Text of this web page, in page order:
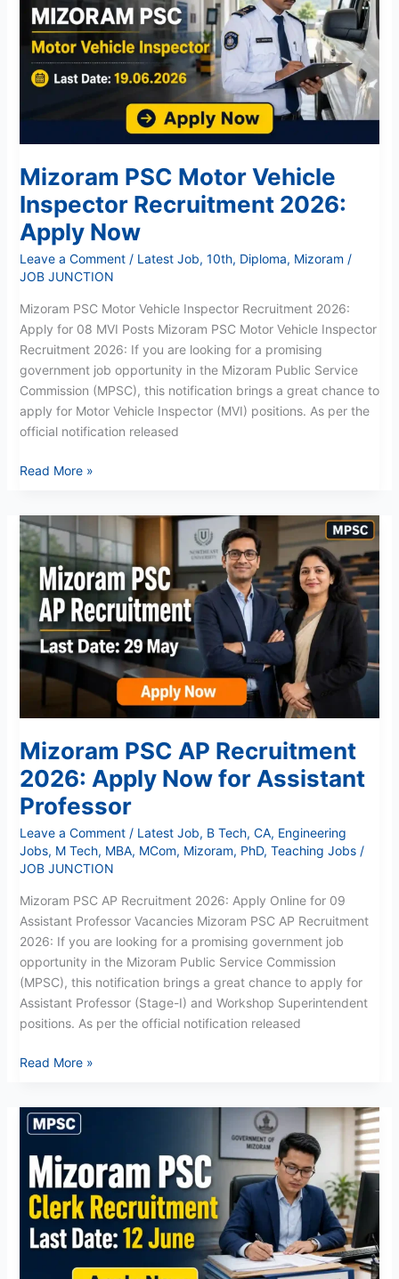
Mizoram PSC Motor Vehicle
Inspector Recruitment 2026:
Apply Now
Leave a Comment / Latest Job, 10th, Diploma, Mizoram /
JOB JUNCTION
Mizoram PSC Motor Vehicle Inspector Recruitment 2026:
Apply for 08 MVI Posts Mizoram PSC Motor Vehicle Inspector
Recruitment 2026: If you are looking for a promising
government job opportunity in the Mizoram Public Service
Commission (MPSC), this notification brings a great chance to
apply for Motor Vehicle Inspector (MVI) positions. As per the
official notification released
Vehicle
Inspector
Recruitment
2026:
Read More »
Mizoram PSC AP Recruitment
2026: Apply Now for Assistant
Professor
Leave a Comment / Latest Job, B Tech, CA, Engineering
Jobs, M Tech, MBA, MCom, Mizoram, PhD, Teaching Jobs/
JOB JUNCTION
Mizoram PSC AP Recruitment 2026: Apply Online for 09
Assistant Professor Vacancies Mizoram PSC AP Recruitment
2026: If you are looking for a promising government job
opportunity in the Mizoram Public Service Commission
(MPSC), this notification brings a great chance to apply for
Assistant Professor (Stage-I) and Workshop Superintendent
positions. As per the official notification released
Mizoram
PSC
AP
Recruitment
2026:
Apply
Now
for
Professor
Read More »
Mizoram
PSC
Clerk
Recruitment
2026:
Apply
Now